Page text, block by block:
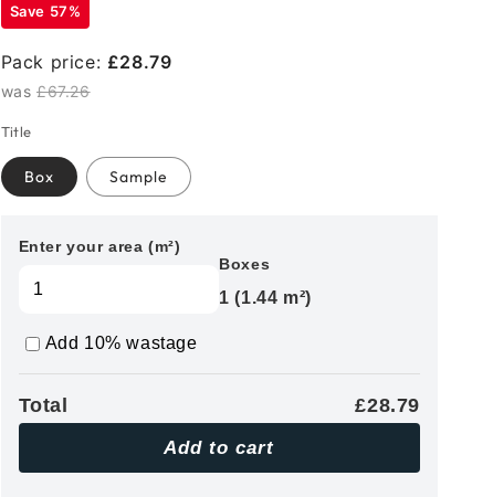
Save 57%
Pack price: £28.79
was £67.26
Title
Box Sample
Enter your area (m²)
Boxes
1 (1.44 m²)
Add 10% wastage
Total £28.79
Add to cart